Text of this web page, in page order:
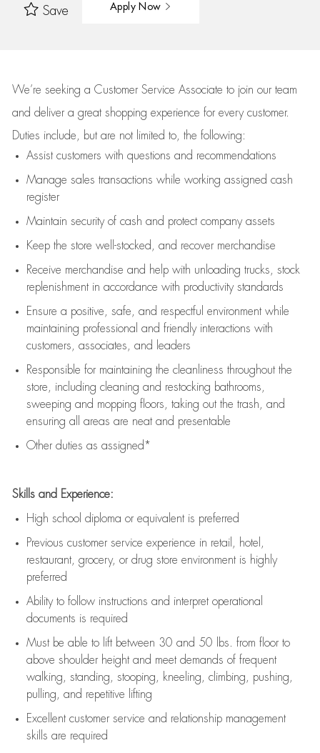
Save Apply Now
We’re seeking a Customer Service Associate to join our team
and deliver a great shopping experience for every customer.
Duties include, but are not limited to, the following:
Assistcustomers with questions and recommendations
Manage sales transactions while working assigned cash
register
Maintain security of cash and protect company assets
Keep the store well-stocked, and recover merchandise
Receive merchandise and help with unloading trucks, stock
replenishment in accordance with productivity standards
Ensure a positive, safe, and respectful environment while
maintaining professional and friendly interactions with
customers, associates, and leaders
Responsible for maintaining the cleanliness throughout the
store, including cleaning and restocking bathrooms,
sweeping and mopping floors, taking out the trash, and
ensuring all areas are neat and presentable
Other duties as assigned*
Skills and Experience:
High school diploma or equivalent is preferred
Previous customer service experience in retail, hotel,
restaurant, grocery, or drug store environment is highly
preferred
Ability to follow instructions and interpret operational
documents is required
Must be able to lift between 30 and 50 lbs. from floor to
above shoulder height and meet demands of frequent
walking, standing, stooping, kneeling, climbing, pushing,
pulling, and repetitive lifting
Excellent customer service and relationship management
skills are required